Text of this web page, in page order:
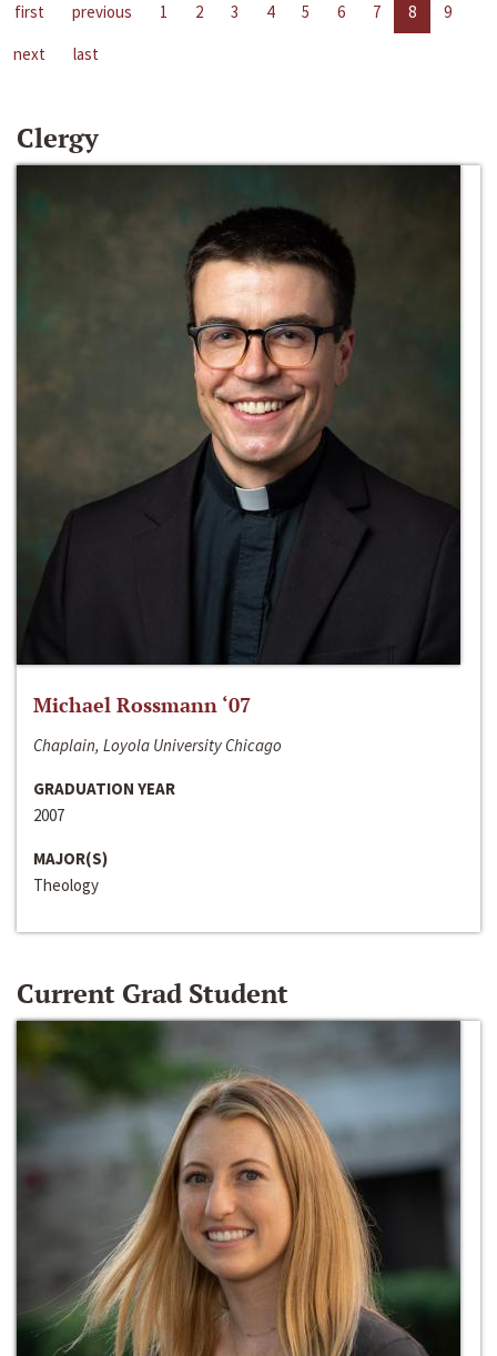
first previous 1 2 3 4 5 6 7 8
9
next
last
Clergy
Michael Rossmann ‘07
Chaplain, Loyola University Chicago
GRADUATION YEAR
2007
MAJOR(S)
Theology
Current Grad Student